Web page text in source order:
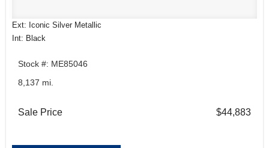
Ext: Iconic Silver Metallic
Int: Black
Stock #: ME85046
8,137 mi.
Sale Price $44,883